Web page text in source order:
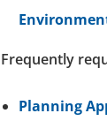
Frequently
Planning